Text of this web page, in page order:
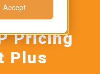
Accept
and
Pricing
Plus